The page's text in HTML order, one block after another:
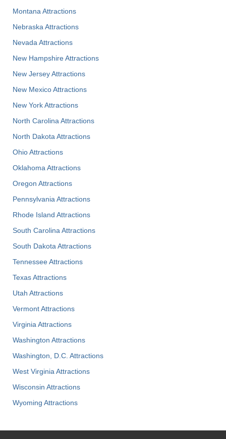
Montana Attractions
Nebraska Attractions
Nevada Attractions
New Hampshire Attractions
New Jersey Attractions
New Mexico Attractions
New York Attractions
North Carolina Attractions
North Dakota Attractions
Ohio Attractions
Oklahoma Attractions
Oregon Attractions
Pennsylvania Attractions
Rhode Island Attractions
South Carolina Attractions
South Dakota Attractions
Tennessee Attractions
Texas Attractions
Utah Attractions
Vermont Attractions
Virginia Attractions
Washington Attractions
Washington, D.C. Attractions
West Virginia Attractions
Wisconsin Attractions
Wyoming Attractions